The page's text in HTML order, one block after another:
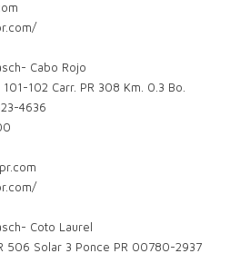
Cabo Rojo
102 Carr. PR 308 Km. 0.3 Bo.
4636
Coto Laurel
506 Solar 3 Ponce PR 00780-2937